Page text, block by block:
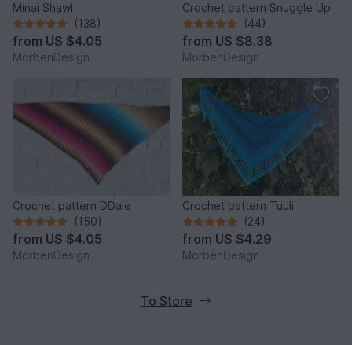
Minai Shawl
(138)
from US $4.05
MorbenDesign
Crochet pattern Snuggle Up
(44)
from US $8.38
MorbenDesign
Crochet pattern DDale
(150)
from US $4.05
MorbenDesign
Crochet pattern Tuuli
(24)
from US $4.29
MorbenDesign
To Store